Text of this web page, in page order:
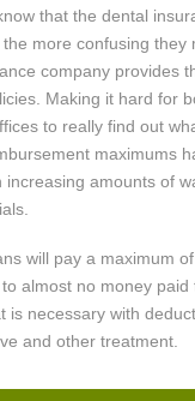
that the dental
more confusing they
company provides
Making it hard for
to really find out
maximums
amounts of
will pay a maximum
almost no money paid
is necessary with
and other treatment.